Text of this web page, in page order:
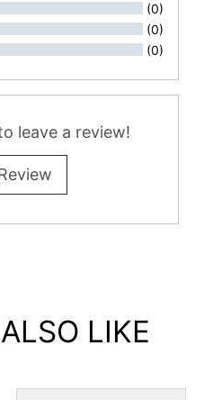
(0)
(0)
(0)
leave a review!
LIKE